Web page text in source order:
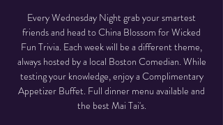
Every Wednesday Night grab your smartest
friends and head to China Blossom for Wicked
Fun Trivia. Each week will be a different theme,
always hosted by a local Boston Comedian. While
testing your knowledge, enjoy a Complimentary
Appetizer Buffet. Full dinner menu available and
the best Mai Tai's.